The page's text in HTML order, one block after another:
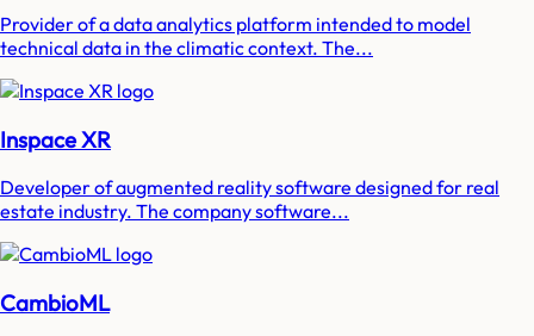
Provider of a data analytics platform intended to model
technical data in the climatic context. The...
Inspace XR
Developer of augmented reality software designed for real
estate industry. The company software...
CambioML